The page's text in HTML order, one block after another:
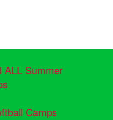
ALL Summer
Camps